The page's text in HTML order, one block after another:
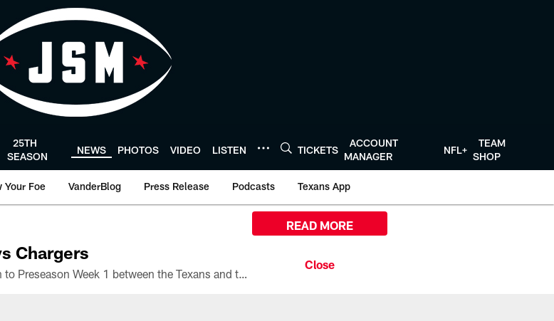
25TH
SEASON
NEWS PHOTOS VIDEO LISTEN TICKETS
ACCOUNT
MANAGER
NFL+
TEAM
SHOP
Your Foe VanderBlog Press Release Podcasts Texans App
Chargers
All the ways you can watch, stream, and tune-in to Preseason Week 1 between the Texans and the Los Angeles Chargers at Reliant Stadium on August 13.
READ MORE